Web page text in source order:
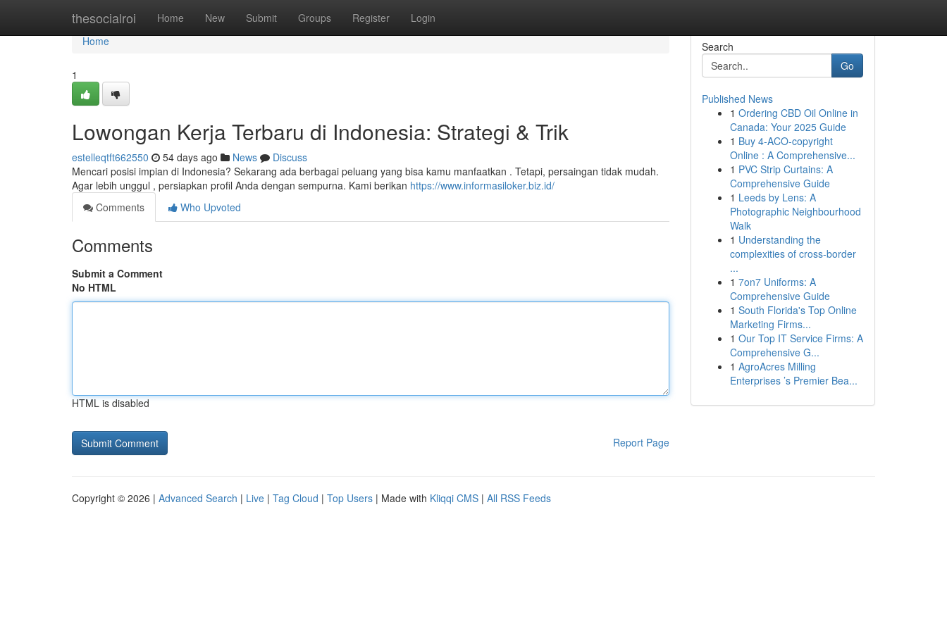
thesocialroi Home New Submit Groups Register Login
Home
Home
1
Lowongan Kerja Terbaru di Indonesia: Strategi & Trik
estelleqtft662550 54 days ago News
Discuss
Mencari posisi impian di Indonesia? Sekarang ada berbagai peluang yang bisa kamu manfaatkan . Tetapi, persaingan tidak mudah.
Agar lebih unggul , persiapkan profil Anda dengan sempurna. Kami berikan https://www.informasiloker.biz.id/
Comments
Who Upvoted
Comments
Submit a Comment
No HTML
HTML is disabled
Report Page
Search
Go
Published News
1 Ordering CBD Oil Online in
Canada: Your 2025 Guide
1 Buy 4-ACO-copyright
Online : A Comprehensive...
1 PVC Strip Curtains: A
Comprehensive Guide
1 Leeds by Lens: A
Photographic Neighbourhood
Walk
1 Understanding the
complexities of cross-border
...
1 7on7 Uniforms: A
Comprehensive Guide
1 South Florida's Top Online
Marketing Firms...
1 Our Top IT Service Firms: A
Comprehensive G...
1 AgroAcres Milling
Enterprises ’s Premier Bea...
Copyright © 2026 | Advanced Search | Live | Tag Cloud | Top Users | Made with Kliqqi CMS | All RSS Feeds